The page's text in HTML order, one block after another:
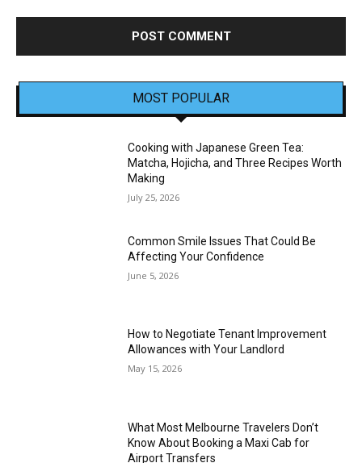
MOST POPULAR
Cooking with Japanese Green Tea:
Matcha, Hojicha, and Three Recipes Worth
Making
July 25, 2026
Common Smile Issues That Could Be
Affecting Your Confidence
June 5, 2026
How to Negotiate Tenant Improvement
Allowances with Your Landlord
May 15, 2026
What Most Melbourne Travelers Don’t
Know About Booking a Maxi Cab for
Airport Transfers